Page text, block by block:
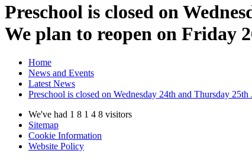
Preschool is closed on
We plan to reopen on Friday
Home
News and Events
Latest News
Preschool is closed on Wednesday 24th and Thursday
We've had 1 8 1 4 8 visitors
Sitemap
Cookie Information
Website Policy